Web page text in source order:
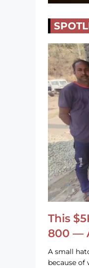
This
800 —
A small
because of